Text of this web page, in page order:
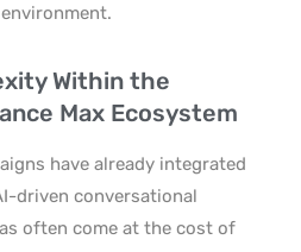
Within the
Max Ecosystem
have already integrated
driven conversational
often come at the cost of